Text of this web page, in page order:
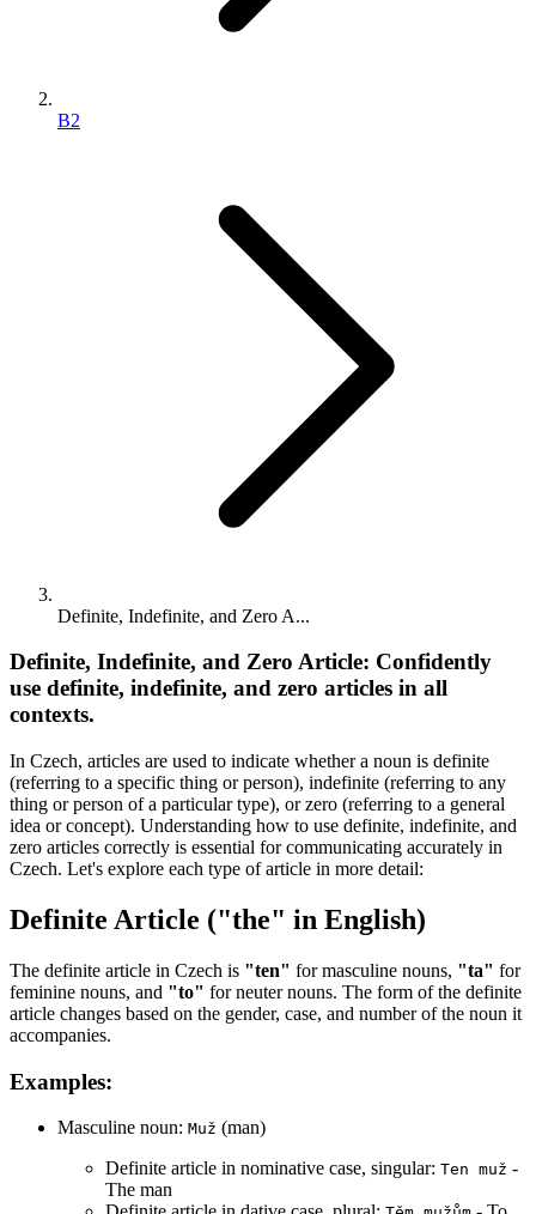
B2
Definite, Indefinite, and Zero A...
Definite, Indefinite, and Zero Article: Confidently
use definite, indefinite, and zero articles in all
contexts.
In Czech, articles are used to indicate whether a noun is definite
(referring to a specific thing or person), indefinite (referring to any
thing or person of a particular type), or zero (referring to a general
idea or concept). Understanding how to use definite, indefinite, and
zero articles correctly is essential for communicating accurately in
Czech. Let's explore each type of article in more detail:
Definite Article ("the" in English)
The definite article in Czech is "ten" for masculine nouns, "ta" for
feminine nouns, and "to" for neuter nouns. The form of the definite
article changes based on the gender, case, and number of the noun it
accompanies.
Examples:
Masculine noun: Muž (man)
Definite article in nominative case, singular: Ten muž -
The man